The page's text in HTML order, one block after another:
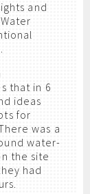
and
that in 6
ideas
for
was a
water-
the site
had